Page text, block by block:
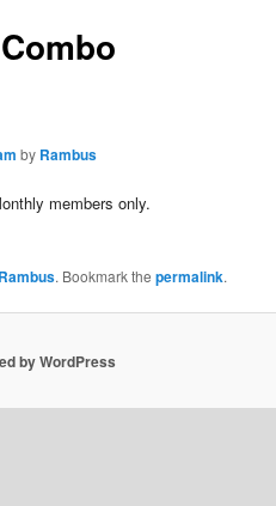
by Rambus
members only.
Rambus. Bookmark thepermalink.
by WordPress